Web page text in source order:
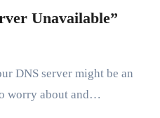
Unavailable”
worry about and…